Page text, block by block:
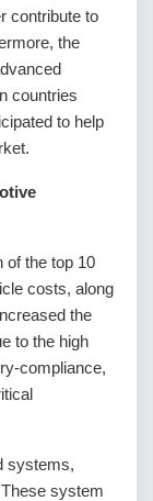
contribute to
the
countries
to help
of the top 10
costs, along
the
to the high
compliance,
systems,
system